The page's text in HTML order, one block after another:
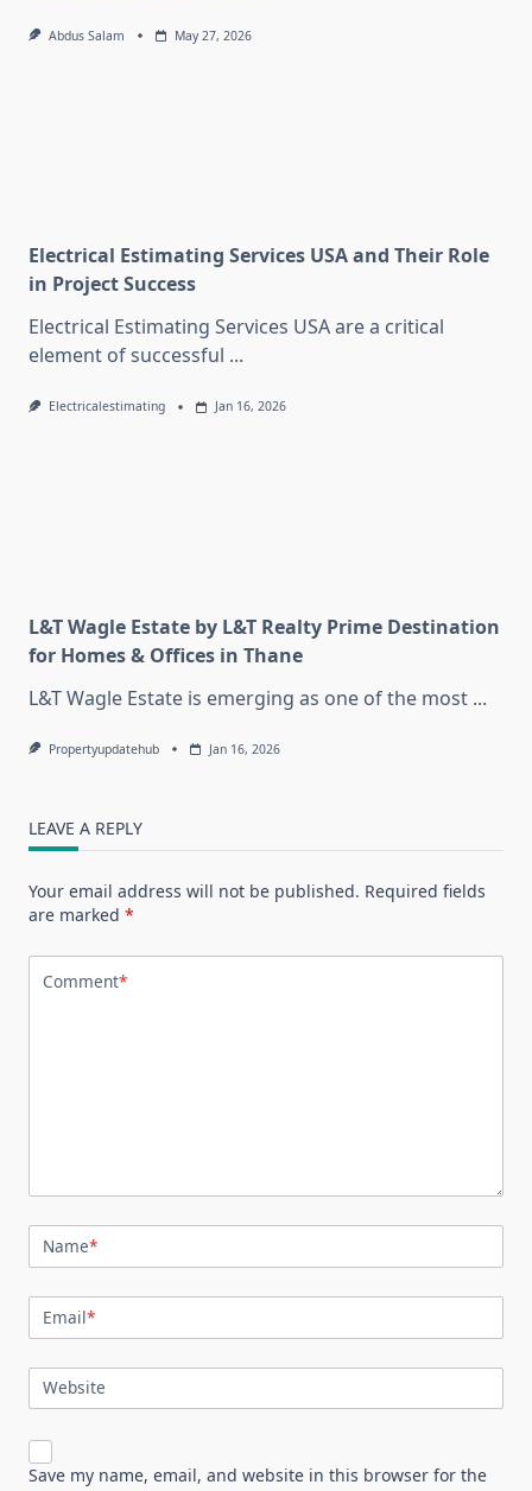
Abdus Salam May 27, 2026
Electrical Estimating Services USA and Their Role
in Project Success
Electrical Estimating Services USA are a critical
element of successful ...
Electricalestimating Jan 16, 2026
L&T Wagle Estate by L&T Realty Prime Destination
for Homes & Offices in Thane
L&T Wagle Estate is emerging as one of the most ...
Propertyupdatehub Jan 16, 2026
LEAVE A REPLY
Your email address will not be published. Required fields
are marked *
Comment*
Name*
Email*
Website
Save my name, email, and website in this browser for the